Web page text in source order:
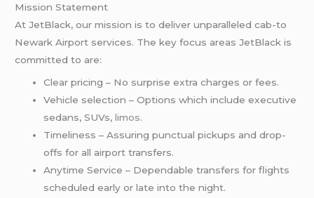
Mission Statement
At JetBlack, our mission is to deliver unparalleled cab-to
Newark Airport services. The key focus areas JetBlack is
committed to are:
Clear pricing – No surprise extra charges or fees.
Vehicle selection – Options which include executive
sedans, SUVs,limos.
Timeliness – Assuring punctual pickups and drop-
offs for all airport transfers.
Anytime Service – Dependable transfers for flights
scheduled early or late into the night.